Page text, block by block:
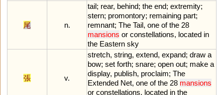
尾 n.
tail; rear, behind; the end; extremity;
stern; promontory; remaining part;
remnant; The Tail, one of the 28
mansions or constellations, located in
the Eastern sky
張 v.
stretch, string, extend, expand; draw a
bow; set forth; snare; open out; make a
display, publish, proclaim; The
Extended Net, one of the 28 mansions
or constellations, located in the